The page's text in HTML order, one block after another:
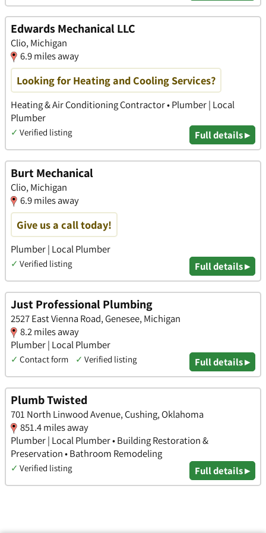
Edwards Mechanical LLC
Clio, Michigan
6.9 miles away
Looking for Heating and Cooling Services?
Heating & Air Conditioning Contractor • Plumber | Local
Plumber
✓ Verified listing Full details ▸
Burt Mechanical
Clio, Michigan
6.9 miles away
Give us a call today!
Plumber | Local Plumber
✓ Verified listing Full details ▸
Just Professional Plumbing
2527 East Vienna Road, Genesee, Michigan
8.2 miles away
Plumber | Local Plumber
✓ Contact form ✓ Verified listing Full details ▸
Plumb Twisted
701 North Linwood Avenue, Cushing, Oklahoma
851.4 miles away
Plumber | Local Plumber • Building Restoration &
Preservation • Bathroom Remodeling
✓ Verified listing Full details ▸